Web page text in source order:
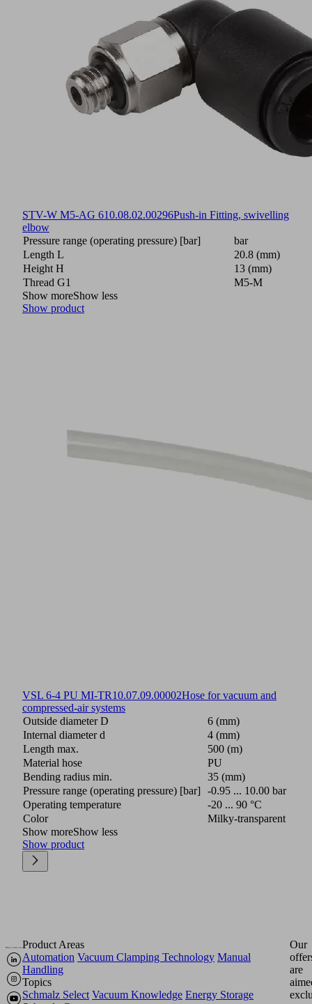
STV-W M5-AG 610.08.02.00296Push-in Fitting, swivelling
elbow
Pressure range (operating pressure) [bar]
bar
Length L
20.8 (mm)
Height H
13 (mm)
Thread G1
M5-M
Show moreShow less
Show product
VSL 6-4 PU MI-TR10.07.09.00002Hose for vacuum and
compressed-air systems
Outside diameter D
6 (mm)
Internal diameter d
4 (mm)
Length max.
500 (m)
Material hose
PU
Bending radius min.
35 (mm)
Pressure range (operating pressure) [bar] -0.95 ... 10.00 bar
Operating temperature
-20 ... 90 °C
Color
Milky-transparent
Show moreShow less
Show product
Product Areas
Automation Vacuum Clamping Technology Manual
Handling
Topics
Schmalz Select Vacuum Knowledge Energy Storage
Our
are